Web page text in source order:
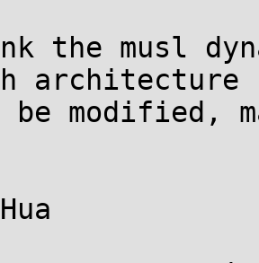
the musl
architecture
be modified,